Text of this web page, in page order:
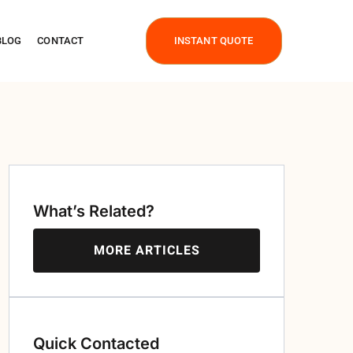
CONTACT INSTANT QUOTE
What’s Related?
MORE ARTICLES
Quick Contacted